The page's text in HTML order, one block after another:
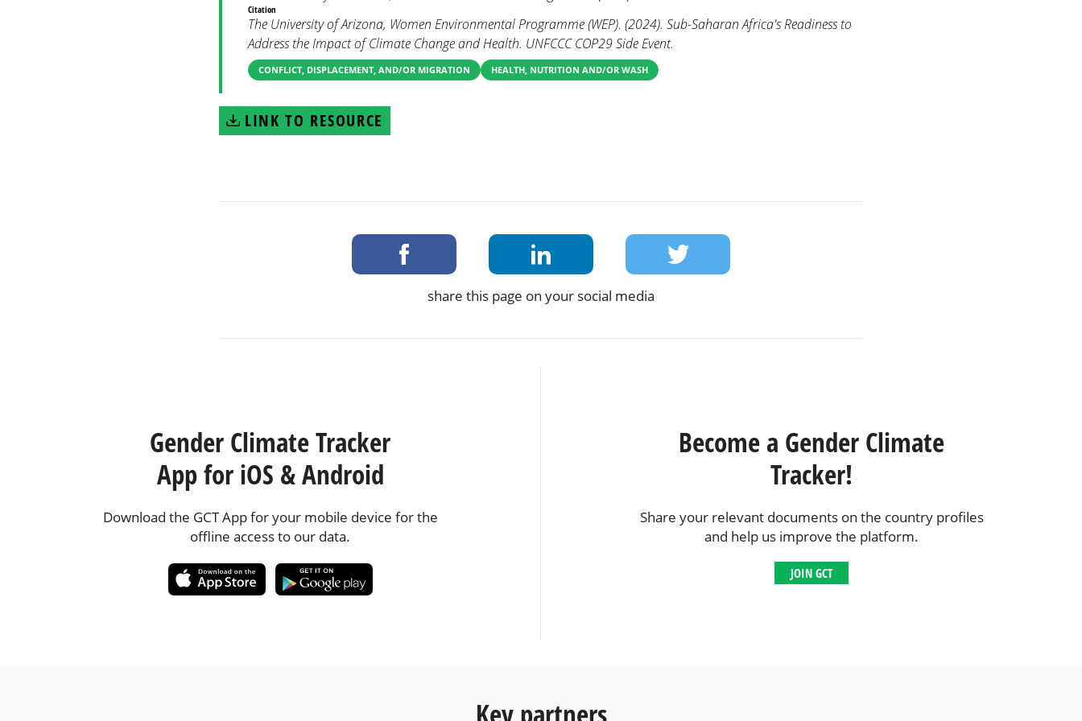
Citation
The University of Arizona, Women Environmental Programme (WEP). (2024). Sub-Saharan Africa's Readiness to
Address the Impact of Climate Change and Health. UNFCCC COP29 Side Event.
CONFLICT, DISPLACEMENT, AND/OR MIGRATION HEALTH, NUTRITION AND/OR WASH
LINK TO RESOURCE
share this page on your social media
Gender Climate Tracker
App for iOS & Android
Download the GCT App for your mobile device for the
offline access to our data.
Become a Gender Climate
Tracker!
Share your relevant documents on the country profiles
and help us improve the platform.
JOIN GCT